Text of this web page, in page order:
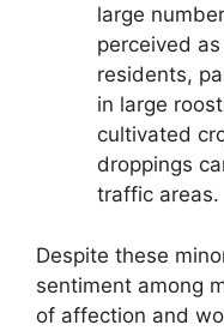
large
perceived
residents,
in large
cultivated
droppings
traffic areas.
Despite these
sentiment among
of affection and